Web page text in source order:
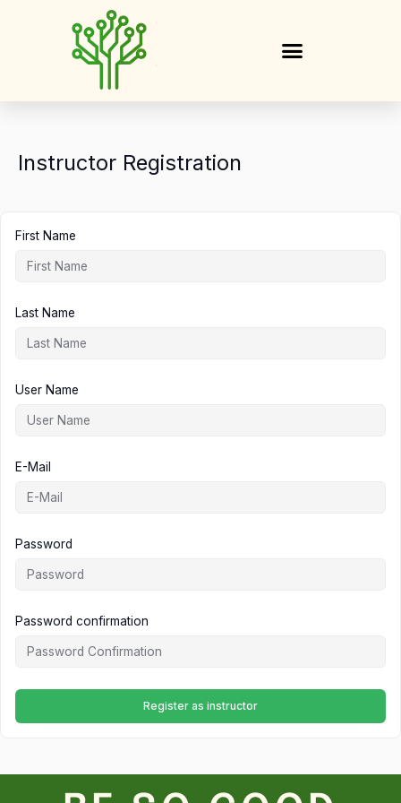
Instructor Registration
First Name
Last Name
User Name
E-Mail
Password
Password confirmation
Register as instructor